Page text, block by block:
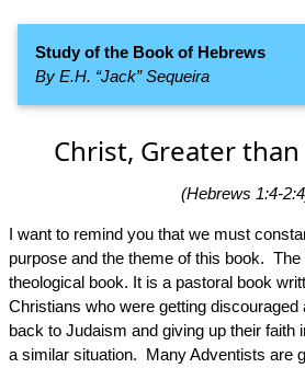
Study of the Book of Hebrews
By E.H. “Jack” Sequeira
Christ, Greater
(Hebrews 1:4-
I want to remind you that we must
purpose and the theme of this book.
theological book. It is a pastoral book
Christians who were getting discouraged
back to Judaism and giving up their
a similar situation. Many Adventists are